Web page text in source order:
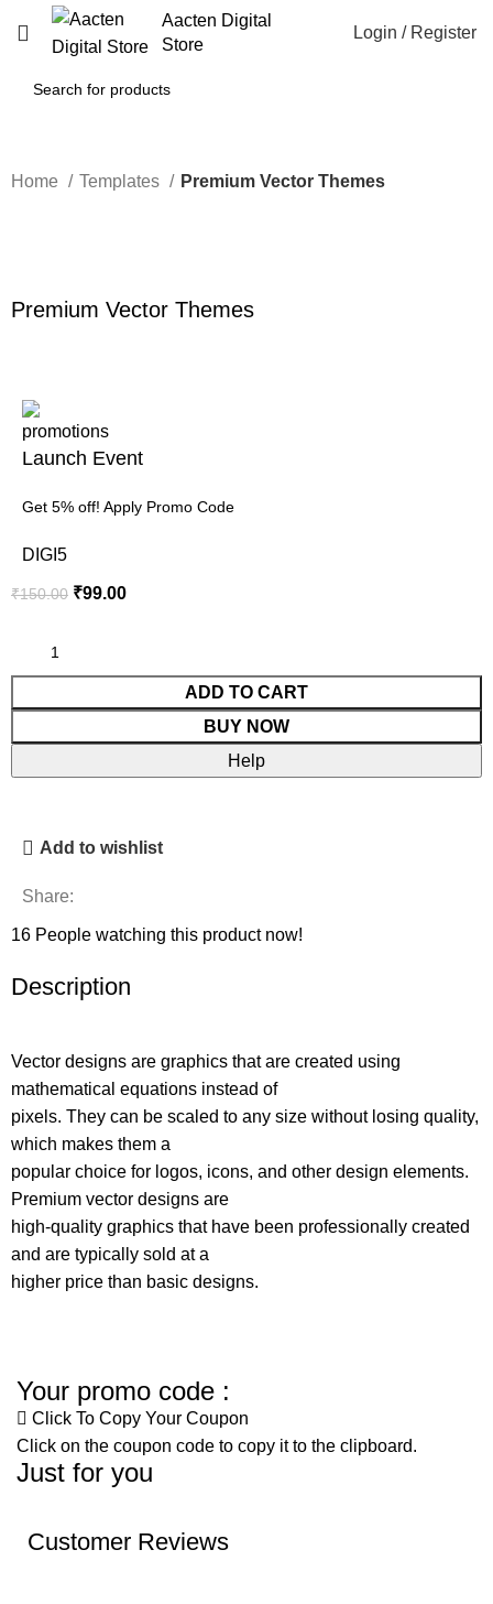
Aacten Digital
Store
Login / Register
Home Templates Premium Vector Themes
Premium Vector Themes
Launch Event
Get 5% off! Apply Promo Code
DIGI5
₹150.00 ₹99.00
ADD TO CART
BUY NOW
Help
Add to wishlist
Share:
16 People watching this product now!
Description
Vector designs are graphics that are created using
mathematical equations instead of
pixels. They can be scaled to any size without losing quality,
which makes them a
popular choice for logos, icons, and other design elements.
Premium vector designs are
high-quality graphics that have been professionally created
and are typically sold at a
higher price than basic designs.
Your promo code :
Click To Copy Your Coupon
Click on the coupon code to copy it to the clipboard.
Just for you
Customer Reviews